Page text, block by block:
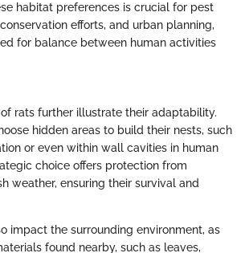
habitat preferences is crucial for pest
efforts, and urban planning,
for balance between human activities
rats further illustrate their adaptability.
hidden areas to build their nests, such
or even within wall cavities in human
choice offers protection from
weather, ensuring their survival and
impact the surrounding environment, as
found nearby, such as leaves,